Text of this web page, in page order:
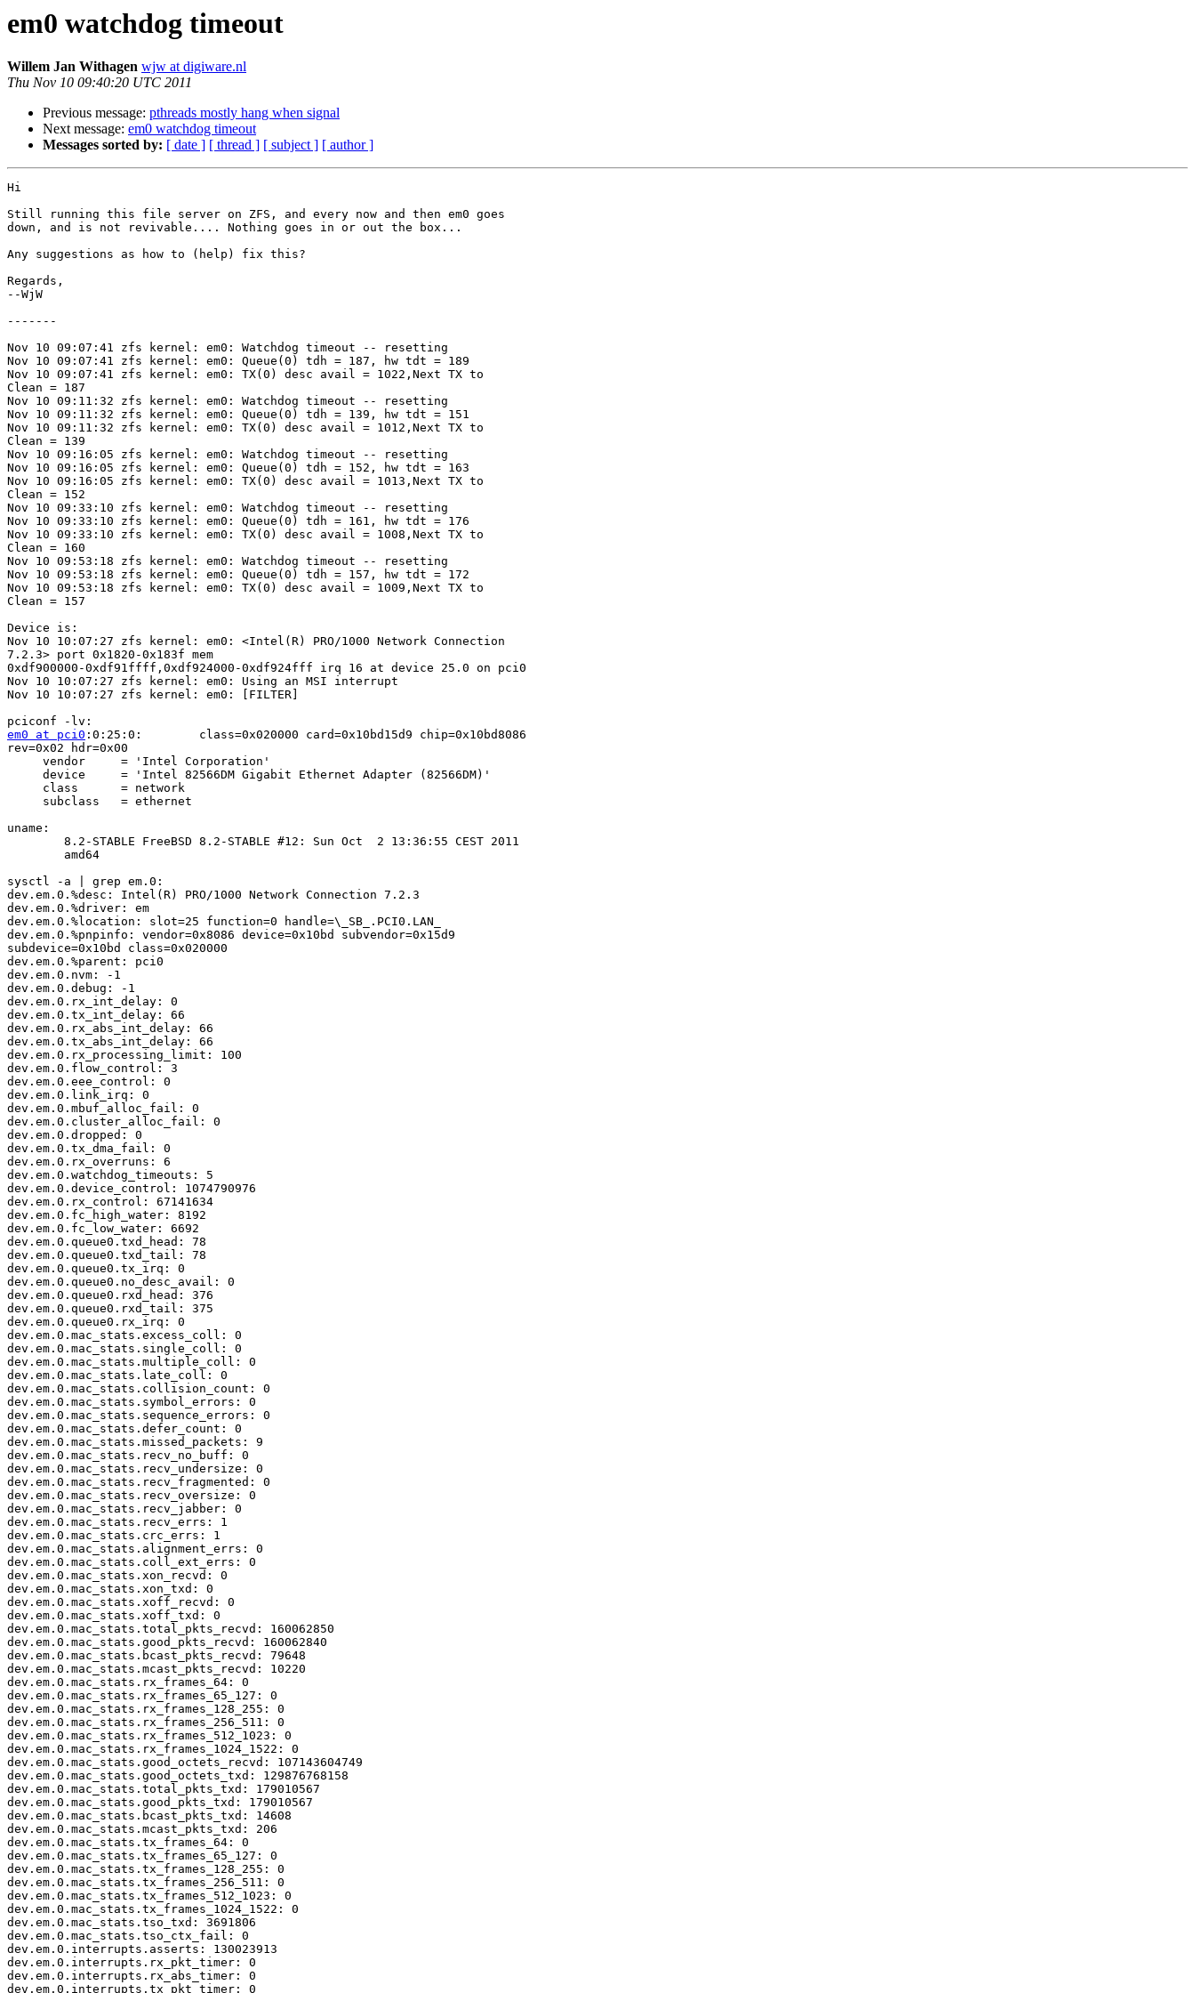
em0 watchdog timeout
Willem Jan Withagen wjw at digiware.nl
Thu Nov 10 09:40:20 UTC 2011
Previous message: pthreads mostly hang when signal
Next message: em0 watchdog timeout
Messages sorted by: [ date ] [ thread ] [ subject ] [ author ]
Hi
Still running this file server on ZFS, and every now and then em0 goes
down, and is not revivable.... Nothing goes in or out the box...
Any suggestions as how to (help) fix this?
Regards,
--WjW
-------
Nov 10 09:07:41 zfs kernel: em0: Watchdog timeout -- resetting
Nov 10 09:07:41 zfs kernel: em0: Queue(0) tdh = 187, hw tdt = 189
Nov 10 09:07:41 zfs kernel: em0: TX(0) desc avail = 1022,Next TX to
Clean = 187
Nov 10 09:11:32 zfs kernel: em0: Watchdog timeout -- resetting
Nov 10 09:11:32 zfs kernel: em0: Queue(0) tdh = 139, hw tdt = 151
Nov 10 09:11:32 zfs kernel: em0: TX(0) desc avail = 1012,Next TX to
Clean = 139
Nov 10 09:16:05 zfs kernel: em0: Watchdog timeout -- resetting
Nov 10 09:16:05 zfs kernel: em0: Queue(0) tdh = 152, hw tdt = 163
Nov 10 09:16:05 zfs kernel: em0: TX(0) desc avail = 1013,Next TX to
Clean = 152
Nov 10 09:33:10 zfs kernel: em0: Watchdog timeout -- resetting
Nov 10 09:33:10 zfs kernel: em0: Queue(0) tdh = 161, hw tdt = 176
Nov 10 09:33:10 zfs kernel: em0: TX(0) desc avail = 1008,Next TX to
Clean = 160
Nov 10 09:53:18 zfs kernel: em0: Watchdog timeout -- resetting
Nov 10 09:53:18 zfs kernel: em0: Queue(0) tdh = 157, hw tdt = 172
Nov 10 09:53:18 zfs kernel: em0: TX(0) desc avail = 1009,Next TX to
Clean = 157
Device is:
Nov 10 10:07:27 zfs kernel: em0: <Intel(R) PRO/1000 Network Connection
7.2.3> port 0x1820-0x183f mem
0xdf900000-0xdf91ffff,0xdf924000-0xdf924fff irq 16 at device 25.0 on pci0
Nov 10 10:07:27 zfs kernel: em0: Using an MSI interrupt
Nov 10 10:07:27 zfs kernel: em0: [FILTER]
em0 at pci0 :0:25:0:        class=0x020000 card=0x10bd15d9 chip=0x10bd8086
rev=0x02 hdr=0x00
     vendor     = 'Intel Corporation'
     device     = 'Intel 82566DM Gigabit Ethernet Adapter (82566DM)'
     class      = network
     subclass   = ethernet
uname:
sysctl -a | grep em.0:
dev.em.0.%desc: Intel(R) PRO/1000 Network Connection 7.2.3
dev.em.0.%driver: em
dev.em.0.%location: slot=25 function=0 handle=\_SB_.PCI0.LAN_
dev.em.0.%pnpinfo: vendor=0x8086 device=0x10bd subvendor=0x15d9
subdevice=0x10bd class=0x020000
dev.em.0.%parent: pci0
dev.em.0.nvm: -1
dev.em.0.debug: -1
dev.em.0.rx_int_delay: 0
dev.em.0.tx_int_delay: 66
dev.em.0.rx_abs_int_delay: 66
dev.em.0.tx_abs_int_delay: 66
dev.em.0.rx_processing_limit: 100
dev.em.0.flow_control: 3
dev.em.0.eee_control: 0
dev.em.0.link_irq: 0
dev.em.0.mbuf_alloc_fail: 0
dev.em.0.cluster_alloc_fail: 0
dev.em.0.dropped: 0
dev.em.0.tx_dma_fail: 0
dev.em.0.rx_overruns: 6
dev.em.0.watchdog_timeouts: 5
dev.em.0.device_control: 1074790976
dev.em.0.rx_control: 67141634
dev.em.0.fc_high_water: 8192
dev.em.0.fc_low_water: 6692
dev.em.0.queue0.txd_head: 78
dev.em.0.queue0.txd_tail: 78
dev.em.0.queue0.tx_irq: 0
dev.em.0.queue0.no_desc_avail: 0
dev.em.0.queue0.rxd_head: 376
dev.em.0.queue0.rxd_tail: 375
dev.em.0.queue0.rx_irq: 0
dev.em.0.mac_stats.excess_coll: 0
dev.em.0.mac_stats.single_coll: 0
dev.em.0.mac_stats.multiple_coll: 0
dev.em.0.mac_stats.late_coll: 0
dev.em.0.mac_stats.collision_count: 0
dev.em.0.mac_stats.symbol_errors: 0
dev.em.0.mac_stats.sequence_errors: 0
dev.em.0.mac_stats.defer_count: 0
dev.em.0.mac_stats.missed_packets: 9
dev.em.0.mac_stats.recv_no_buff: 0
dev.em.0.mac_stats.recv_undersize: 0
dev.em.0.mac_stats.recv_fragmented: 0
dev.em.0.mac_stats.recv_oversize: 0
dev.em.0.mac_stats.recv_jabber: 0
dev.em.0.mac_stats.recv_errs: 1
dev.em.0.mac_stats.crc_errs: 1
dev.em.0.mac_stats.alignment_errs: 0
dev.em.0.mac_stats.coll_ext_errs: 0
dev.em.0.mac_stats.xon_recvd: 0
dev.em.0.mac_stats.xon_txd: 0
dev.em.0.mac_stats.xoff_recvd: 0
dev.em.0.mac_stats.xoff_txd: 0
dev.em.0.mac_stats.total_pkts_recvd: 160062850
dev.em.0.mac_stats.good_pkts_recvd: 160062840
dev.em.0.mac_stats.bcast_pkts_recvd: 79648
dev.em.0.mac_stats.mcast_pkts_recvd: 10220
dev.em.0.mac_stats.rx_frames_64: 0
dev.em.0.mac_stats.rx_frames_65_127: 0
dev.em.0.mac_stats.rx_frames_128_255: 0
dev.em.0.mac_stats.rx_frames_256_511: 0
dev.em.0.mac_stats.rx_frames_512_1023: 0
dev.em.0.mac_stats.rx_frames_1024_1522: 0
dev.em.0.mac_stats.good_octets_recvd: 107143604749
dev.em.0.mac_stats.good_octets_txd: 129876768158
dev.em.0.mac_stats.total_pkts_txd: 179010567
dev.em.0.mac_stats.good_pkts_txd: 179010567
dev.em.0.mac_stats.bcast_pkts_txd: 14608
dev.em.0.mac_stats.mcast_pkts_txd: 206
dev.em.0.mac_stats.tx_frames_64: 0
dev.em.0.mac_stats.tx_frames_65_127: 0
dev.em.0.mac_stats.tx_frames_128_255: 0
dev.em.0.mac_stats.tx_frames_256_511: 0
dev.em.0.mac_stats.tx_frames_512_1023: 0
dev.em.0.mac_stats.tx_frames_1024_1522: 0
dev.em.0.mac_stats.tso_txd: 3691806
dev.em.0.mac_stats.tso_ctx_fail: 0
dev.em.0.interrupts.asserts: 130023913
dev.em.0.interrupts.rx_pkt_timer: 0
dev.em.0.interrupts.rx_abs_timer: 0
dev.em.0.interrupts.tx_pkt_timer: 0